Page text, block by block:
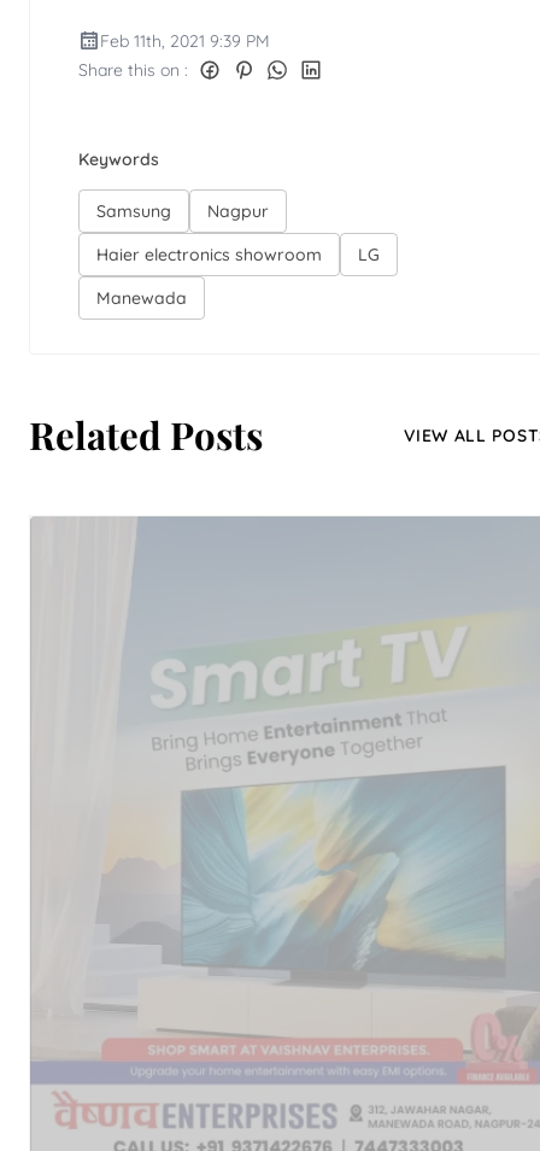
Feb 11th, 2021 9:39 PM
Share this on :
Keywords
Samsung
Nagpur
Haier electronics showroom
LG
Manewada
Related Posts VIEW ALL